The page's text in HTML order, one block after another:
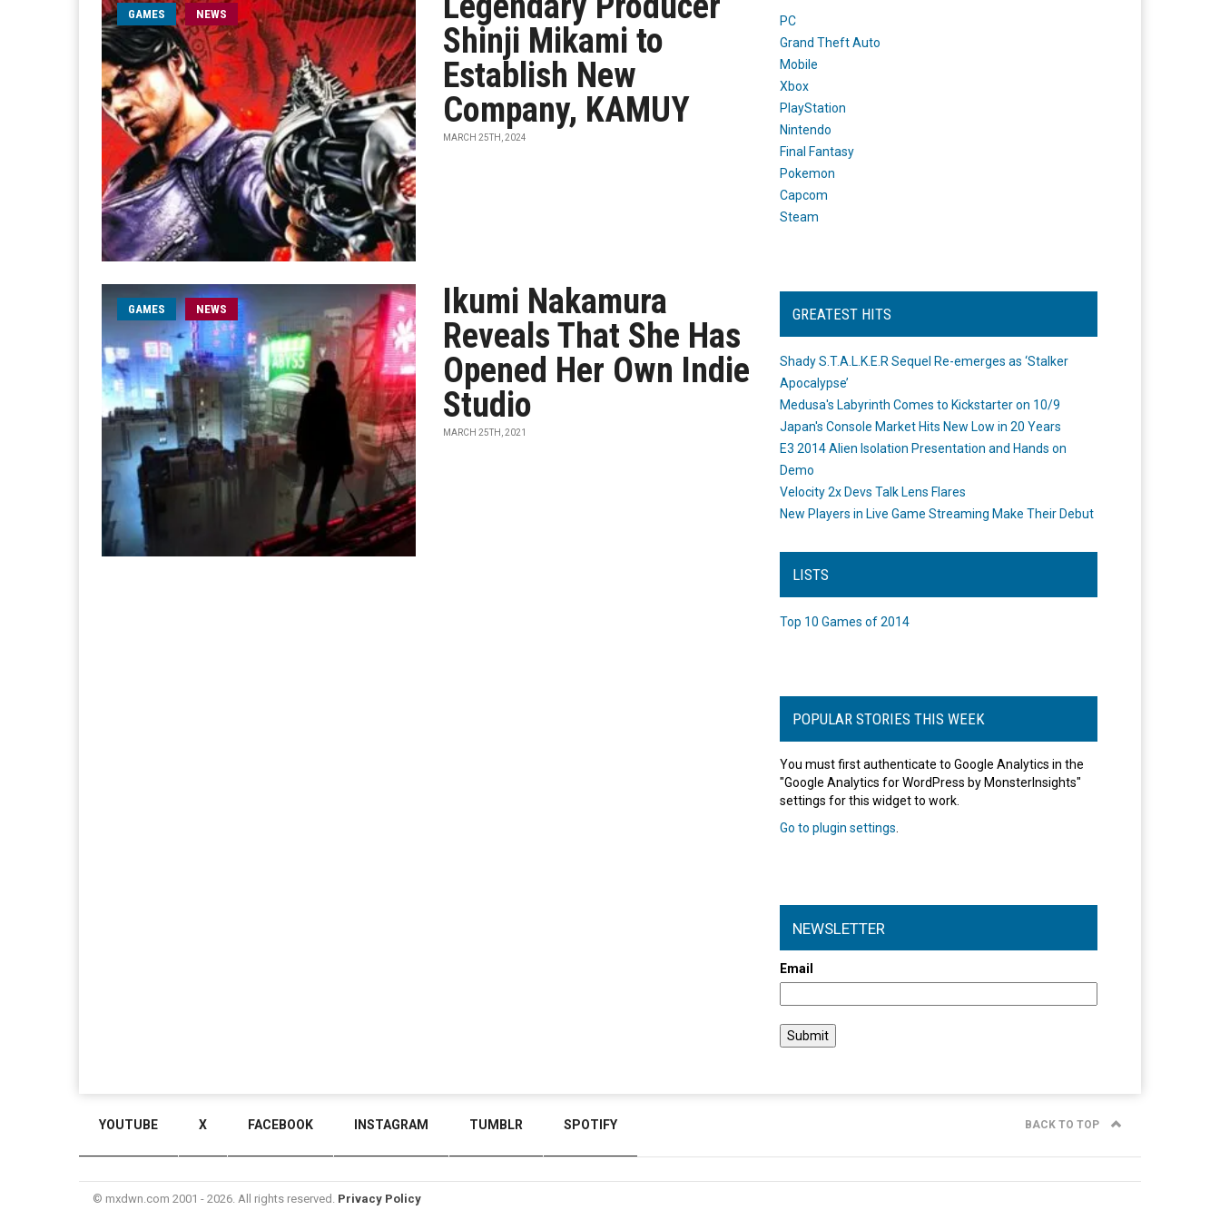
GAMES NEWS
Shinji Mikami to
Establish New
Company, KAMUY
MARCH 25TH, 2024
GAMES NEWS
Ikumi Nakamura
Reveals That She Has
Opened Her Own Indie
Studio
MARCH 25TH, 2021
PC
Grand Theft Auto
Mobile
Xbox
PlayStation
Nintendo
Final Fantasy
Pokemon
Capcom
Steam
GREATEST HITS
Shady S.T.A.L.K.E.R Sequel Re-emerges as ‘Stalker
Apocalypse’
Medusa's Labyrinth Comes to Kickstarter on 10/9
Japan's Console Market Hits New Low in 20 Years
E3 2014 Alien Isolation Presentation and Hands on
Demo
Velocity 2x Devs Talk Lens Flares
New Players in Live Game Streaming Make Their Debut
LISTS
Top 10 Games of 2014
POPULAR STORIES THIS WEEK
You must first authenticate to Google Analytics in the
"Google Analytics for WordPress by MonsterInsights"
settings for this widget to work.
Go to plugin settings
NEWSLETTER
Email
YOUTUBE X FACEBOOK INSTAGRAM TUMBLR SPOTIFY BACK TO TOP
© mxdwn.com 2001 - 2026. All rights reserved. Privacy Policy